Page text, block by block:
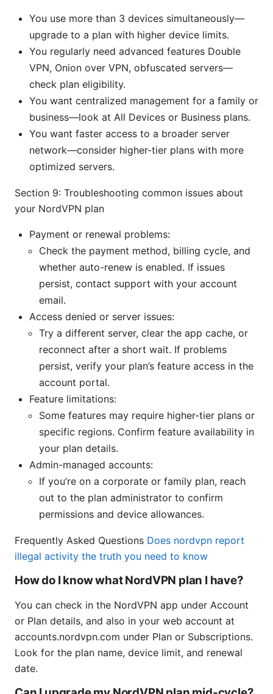
You use more than 3 devices simultaneously—
upgrade to a plan with higher device limits.
You regularly need advanced features Double
VPN, Onion over VPN, obfuscated servers—
check plan eligibility.
You want centralized management for a family or
business—look at All Devices or Business plans.
You want faster access to a broader server
network—consider higher-tier plans with more
optimized servers.
Section 9: Troubleshooting common issues about
your NordVPN plan
Payment or renewal problems:
Check the payment method, billing cycle, and
whether auto-renew is enabled. If issues
persist, contact support with your account
email.
Access denied or server issues:
Try a different server, clear the app cache, or
reconnect after a short wait. If problems
persist, verify your plan’s feature access in the
account portal.
Feature limitations:
Some features may require higher-tier plans or
specific regions. Confirm feature availability in
your plan details.
Admin-managed accounts:
If you’re on a corporate or family plan, reach
out to the plan administrator to confirm
permissions and device allowances.
Frequently Asked Questions Does nordvpn report
illegal activity the truth you need to know
How do I know what NordVPN plan I have?
You can check in the NordVPN app under Account
or Plan details, and also in your web account at
accounts.nordvpn.com under Plan or Subscriptions.
Look for the plan name, device limit, and renewal
date.